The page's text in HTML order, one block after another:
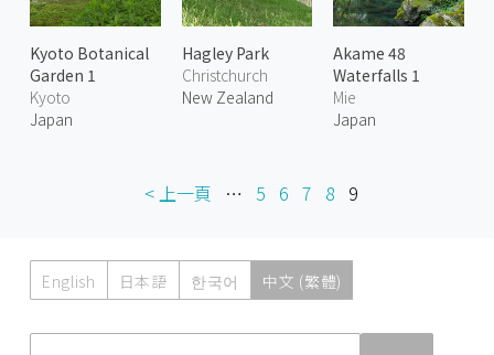
Kyoto Botanical
Garden 1
Kyoto
Japan
Hagley Park
Christchurch
New Zealand
Akame 48
Waterfalls 1
Mie
Japan
< 上一頁 … 5 6 7 8 9
English 日本語 한국어 中文 (繁體)